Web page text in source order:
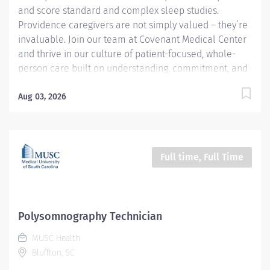
and score standard and complex sleep studies.
Providence caregivers are not simply valued – they’re
invaluable. Join our team at Covenant Medical Center
and thrive in our culture of patient-focused, whole-
person care built on understanding, commitment, and
know that to inspire and retain the best people, we
Board of Registered Polysomnographic Technologists
Or Upon hire: National Registered Polysomnographic
Technologist - Board of Registered Polysomnographic
18 months of clinical experience where the duties
Complete...
Aug 03, 2026
Full time, Full Time
Polysomnography Technician
MUSC Health
Bluffton, SC